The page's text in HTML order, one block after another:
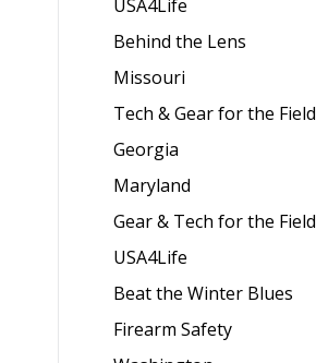
USA4Life
Behind the Lens
Missouri
Tech & Gear for the Field
Georgia
Maryland
Gear & Tech for the Field
USA4Life
Beat the Winter Blues
Firearm Safety